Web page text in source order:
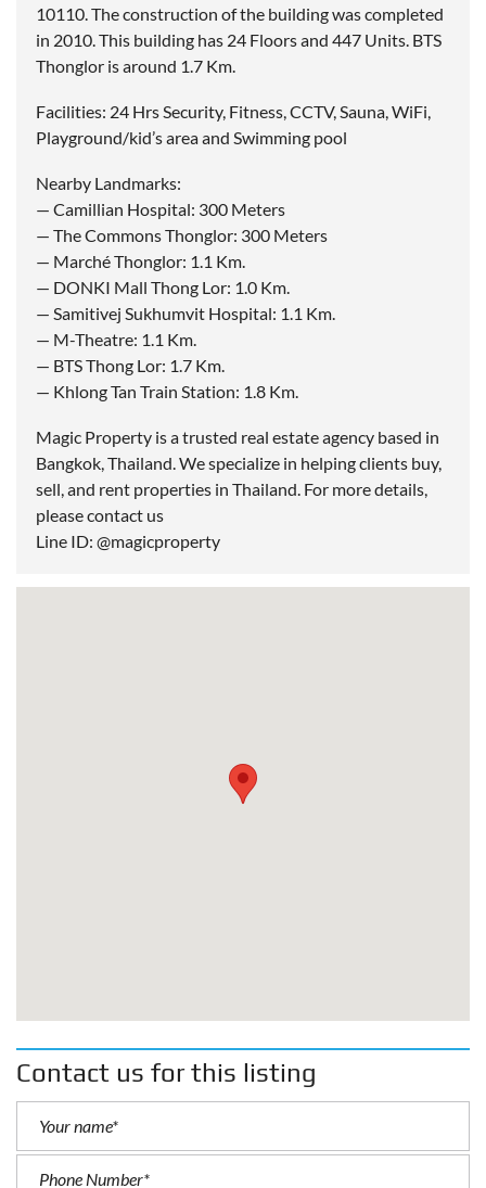
10110. The construction of the building was completed
in 2010. This building has 24 Floors and 447 Units. BTS
Thonglor is around 1.7 Km.
Facilities: 24 Hrs Security, Fitness, CCTV, Sauna, WiFi,
Playground/kid’s area and Swimming pool
Nearby Landmarks:
— Camillian Hospital: 300 Meters
— The Commons Thonglor: 300 Meters
— Marché Thonglor: 1.1 Km.
— DONKI Mall Thong Lor: 1.0 Km.
— Samitivej Sukhumvit Hospital: 1.1 Km.
— M-Theatre: 1.1 Km.
— BTS Thong Lor: 1.7 Km.
— Khlong Tan Train Station: 1.8 Km.
Magic Property is a trusted real estate agency based in
Bangkok, Thailand. We specialize in helping clients buy,
sell, and rent properties in Thailand. For more details,
please contact us
Line ID: @magicproperty
Contact us for this listing